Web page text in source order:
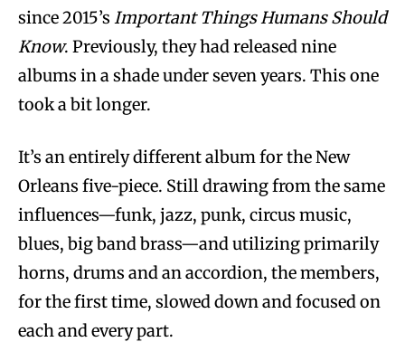
since 2015’s Important Things Humans Should
Know. Previously, they had released nine
albums in a shade under seven years. This one
took a bit longer.
It’s an entirely different album for the New
Orleans five-piece. Still drawing from the same
influences—funk, jazz, punk, circus music,
blues, big band brass—and utilizing primarily
horns, drums and an accordion, the members,
for the first time, slowed down and focused on
each and every part.